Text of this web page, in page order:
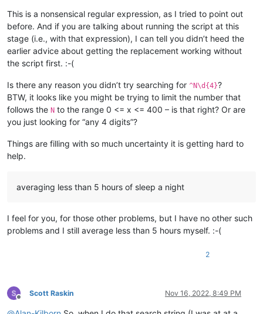
This is a nonsensical regular expression, as I tried to point out
before. And if you are talking about running the script at this
stage (i.e., with that expression), I can tell you didn’t heed the
earlier advice about getting the replacement working without
the script first. :-(
Is there any reason you didn’t try searching for ^N\d{4}?
BTW, it looks like you might be trying to limit the number that
follows the N to the range 0 <= x <= 400 – is that right? Or are
you just looking for “any 4 digits”?
Things are filling with so much uncertainty it is getting hard to
help.
averaging less than 5 hours of sleep a night
I feel for you, for those other problems, but I have no other such
problems and I still average less than 5 hours myself. :-(
2
Offline
Scott Raskin Nov 16, 2022, 8:49 PM